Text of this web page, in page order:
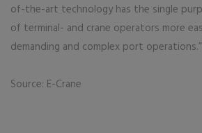
of-the-art technology has the single
of terminal- and crane operators more
demanding and complex port operations.”
Source: E-Crane